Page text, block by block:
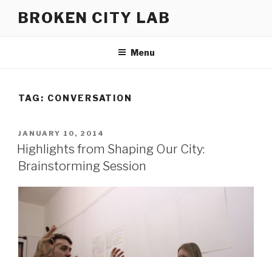
BROKEN CITY LAB
Menu
TAG: CONVERSATION
POSTED
ON
JANUARY 10, 2014
Highlights from Shaping Our City:
Brainstorming Session